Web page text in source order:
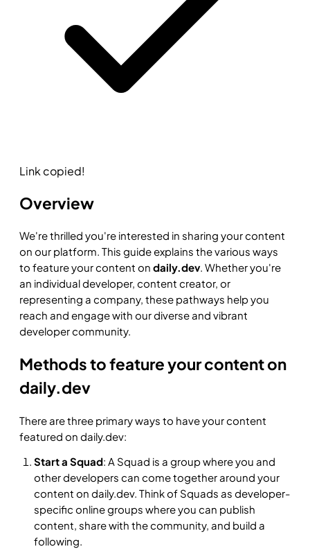
Link copied!
Overview
We're thrilled you're interested in sharing your content
on our platform. This guide explains the various ways
to feature your content on daily.dev. Whether you're
an individual developer, content creator, or
representing a company, these pathways help you
reach and engage with our diverse and vibrant
developer community.
Methods to feature your content on
daily.dev
There are three primary ways to have your content
featured on daily.dev:
Start a Squad: A Squad is a group where you and
other developers can come together around your
content on daily.dev. Think of Squads as developer-
specific online groups where you can publish
content, share with the community, and build a
following.